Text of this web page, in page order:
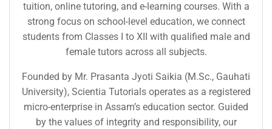
tuition, online tutoring, and e-learning courses. With a
strong focus on school-level education, we connect
students from Classes I to XII with qualified male and
female tutors across all subjects.
Founded by Mr. Prasanta Jyoti Saikia (M.Sc., Gauhati
University), Scientia Tutorials operates as a registered
micro-enterprise in Assam’s education sector. Guided
by the values of integrity and responsibility, our